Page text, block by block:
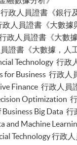
BI)
Business)
Applications)
政人員證書《銀行
人員證書《大數據
政人員證書《大數
證書《大數據，人
Technology 行政
Business 行政人
Finance 行政人員
Optimization
Big Data
and Machine
Technology 行政